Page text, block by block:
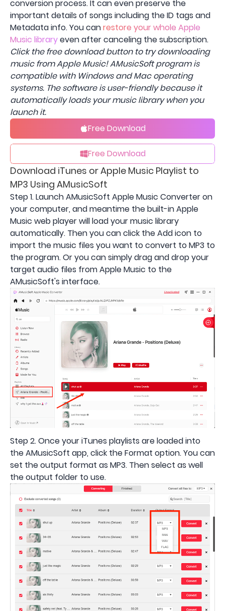
conversion process. It can even preserve the
important details of songs including the ID tags and
Metadata info. You canrestore your whole Apple
Music libraryeven after canceling the subscription.
Click the free download button to try downloading
music from Apple Music! AMusicSoft program is
compatible with Windows and Mac operating
systems. The software is user-friendly because it
automatically loads your music library when you
launch it.
Free Download
Free Download
Download iTunes or Apple Music Playlist to
MP3 Using AMusicSoft
Step 1. Launch AMusicSoft Apple Music Converter on
your computer, and meantime the built-in Apple
Music web player will load your music library
automatically. Then you can click the Add icon to
import the music files you want to convert to MP3 to
the program. Or you can simply drag and drop your
target audio files from Apple Music to the
AMusicSoft's interface.
Step 2. Once your iTunes playlists are loaded into
the AMusicSoft app, click the Format option. You can
set the output format as MP3. Then select as well
the output folder to use.